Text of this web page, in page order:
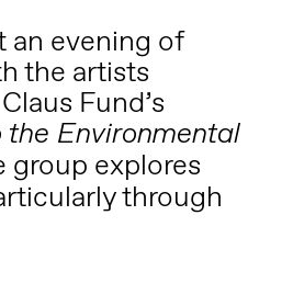
an evening of
the artists
Fund’s
Environmental
group explores
through